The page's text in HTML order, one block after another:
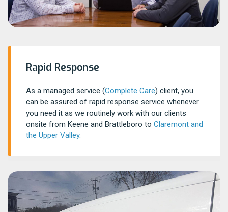
Rapid Response
As a managed service (Complete Care) client, you
can be assured of rapid response service whenever
you need it as we routinely work with our clients
onsite from Keene and Brattleboro to Claremont and
the Upper Valley.